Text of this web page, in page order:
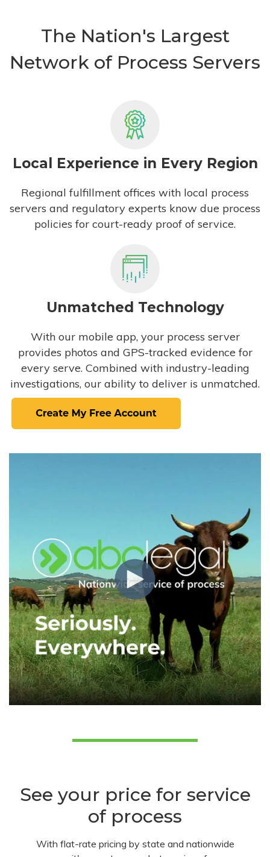
The Nation's Largest
Network of Process Servers
Local Experience in Every Region
Regional fulfillment offices with local process
servers and regulatory experts know due process
policies for court-ready proof of service.
Unmatched Technology
With our mobile app, your process server
provides photos and GPS-tracked evidence for
every serve. Combined with industry-leading
investigations, our ability to deliver is unmatched.
See your price for service
of process
With flat-rate pricing by state and nationwide